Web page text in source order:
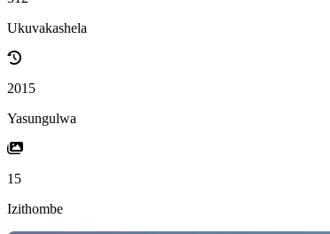
Ukuvakashela
2015
Yasungulwa
15
Izithombe